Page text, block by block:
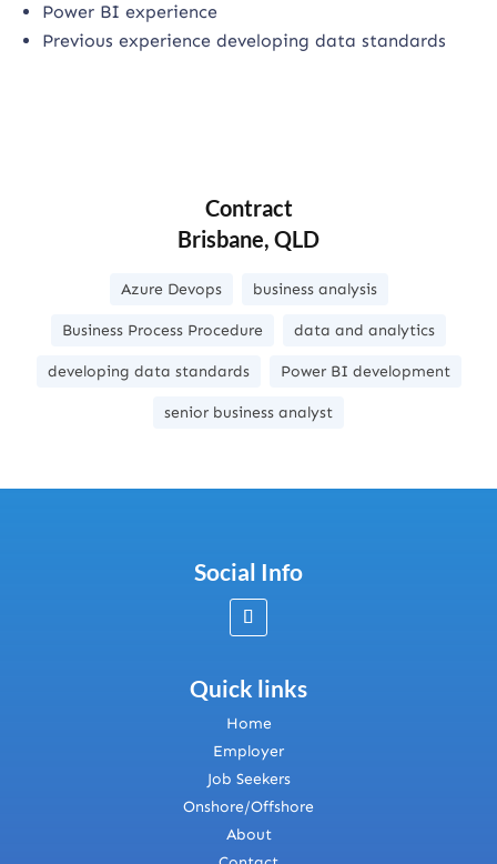
Power BI experience
Previous experience developing data standards
Contract
Brisbane, QLD
Azure Devops business analysis
Business Process Procedure data and analytics
developing data standards Power BI development
senior business analyst
Social Info
Quick links
Home
Employer
Job Seekers
Onshore/Offshore
About